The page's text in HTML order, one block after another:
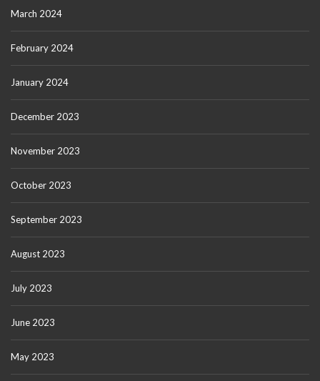
March 2024
February 2024
January 2024
December 2023
November 2023
October 2023
September 2023
August 2023
July 2023
June 2023
May 2023